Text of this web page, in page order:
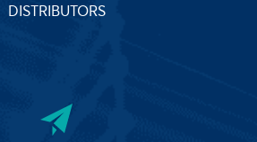
DISTRIBUTORS